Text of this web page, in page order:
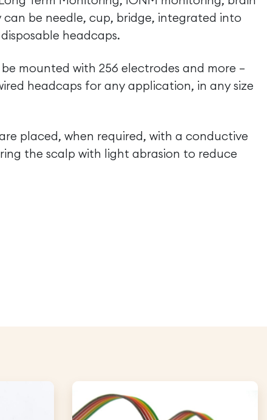
can be needle, cup, bridge, integrated into
headcaps.
mounted with 256 electrodes and more –
headcaps for any application, in any size
placed, when required, with a conductive
the scalp with light abrasion to reduce